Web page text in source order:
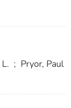
; Pryor, Paul